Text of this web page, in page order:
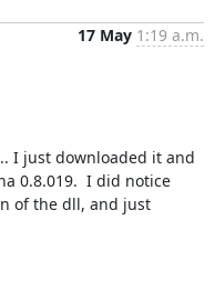
17 May 1:19 a.m.
I just downloaded it and
0.8.019.  I did notice
of the dll, and just